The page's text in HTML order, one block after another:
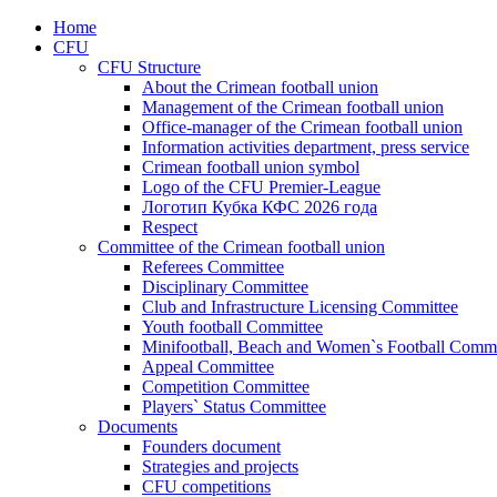
Home
CFU
CFU Structure
About the Crimean football union
Management of the Crimean football union
Office-manager of the Crimean football union
Information activities department, press service
Crimean football union symbol
Logo of the CFU Premier-League
Логотип Кубка КФС 2026 года
Respect
Committee of the Crimean football union
Referees Committee
Disciplinary Committee
Club and Infrastructure Licensing Committee
Youth football Committee
Minifootball, Beach and Women`s Football
Appeal Committee
Competition Committee
Players` Status Committee
Documents
Founders document
Strategies and projects
CFU competitions